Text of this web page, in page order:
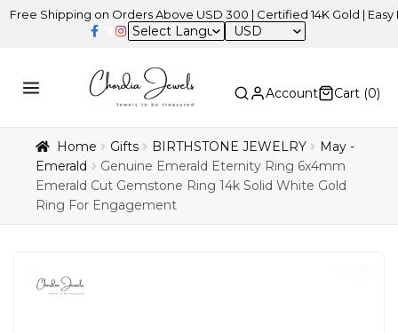
on Orders Above USD 300 | Certified 14K Gold | Easy Returns
USD
Account Cart (0)
Home Gifts BIRTHSTONE JEWELRY
May -
Emerald
Genuine Emerald Eternity Ring 6x4mm
Emerald Cut Gemstone Ring 14k Solid White Gold
Ring For Engagement